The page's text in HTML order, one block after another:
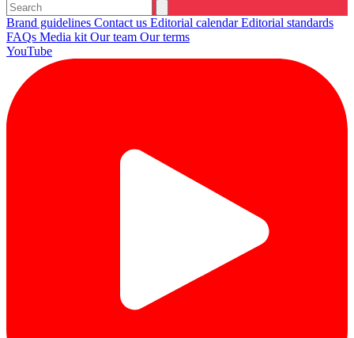
Brand guidelines Contact us Editorial calendarEditorial standards
FAQs Media kit Our team Our terms
YouTube